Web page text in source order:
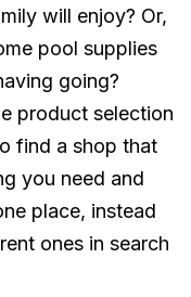
will enjoy? Or,
pool supplies
going?
product selection
find a shop that
you need and
place, instead
ones in search